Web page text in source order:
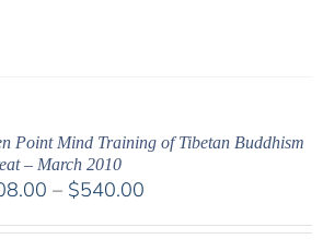
Point Mind Training of Tibetan Buddhism
– March 2010
– $540.00Price